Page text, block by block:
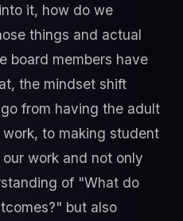
it, how do we
things and actual
board members have
the mindset shift
from having the adult
to making student
work and not only
of "What do
but also